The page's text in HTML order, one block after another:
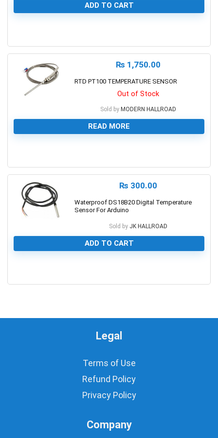
ADD TO CART
₨ 1,750.00
RTD PT100 TEMPERATURE SENSOR
Out of Stock
Sold by MODERN HALLROAD
READ MORE
₨ 300.00
Waterproof DS18B20 Digital Temperature
Sensor For Arduino
Sold by JK HALLROAD
ADD TO CART
Legal
Terms of Use
Refund Policy
Privacy Policy
Company